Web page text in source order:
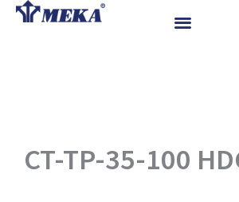
Skip
CT-TP-35-100